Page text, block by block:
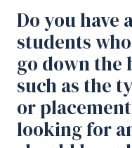
Do you have
students
go down
such as the
or
looking for